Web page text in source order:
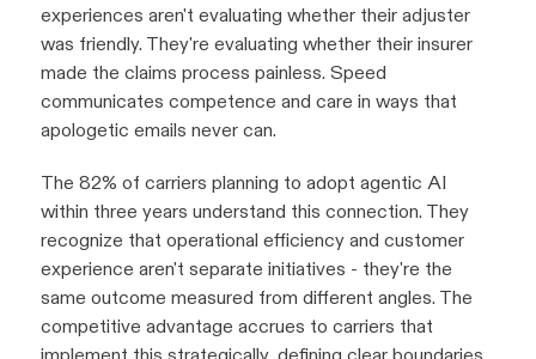
experiences aren't evaluating whether their adjuster
was friendly. They're evaluating whether their insurer
made the claims process painless. Speed
communicates competence and care in ways that
apologetic emails never can.
The 82% of carriers planning to adopt agentic AI
within three years understand this connection. They
recognize that operational efficiency and customer
experience aren't separate initiatives - they're the
same outcome measured from different angles. The
competitive advantage accrues to carriers that